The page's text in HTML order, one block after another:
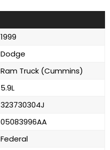
1999
Dodge
Ram Truck (Cummins)
5.9L
323730304J
05083996AA
Federal